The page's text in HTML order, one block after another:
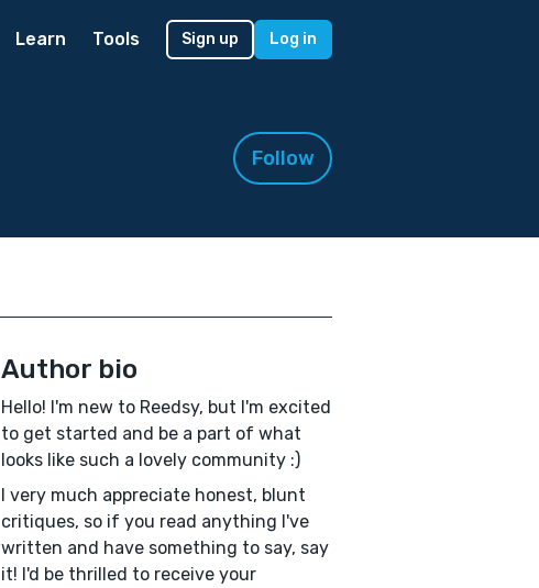
Learn Tools Sign up Log in
Follow
Author bio
Hello! I'm new to Reedsy, but I'm excited
to get started and be a part of what
looks like such a lovely community :)
I very much appreciate honest, blunt
critiques, so if you read anything I've
written and have something to say, say
it! I'd be thrilled to receive your